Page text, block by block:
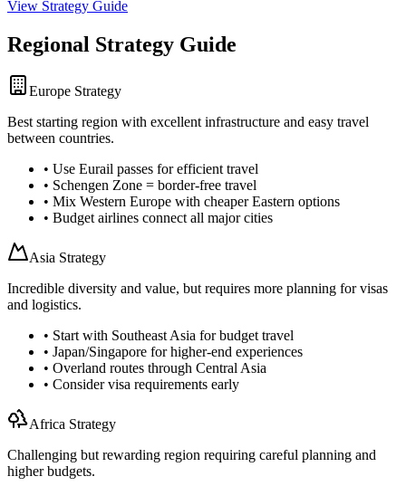
View Strategy Guide
Regional Strategy Guide
Europe Strategy
Best starting region with excellent infrastructure and easy travel
between countries.
• Use Eurail passes for efficient travel
• Schengen Zone = border-free travel
• Mix Western Europe with cheaper Eastern options
• Budget airlines connect all major cities
Asia Strategy
Incredible diversity and value, but requires more planning for visas
and logistics.
• Start with Southeast Asia for budget travel
• Japan/Singapore for higher-end experiences
• Overland routes through Central Asia
• Consider visa requirements early
Africa Strategy
Challenging but rewarding region requiring careful planning and
higher budgets.